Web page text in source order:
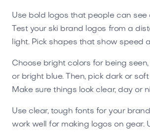
Use bold logos that people can see
Test your ski brand logos from a
light. Pick shapes that show speed
Choose bright colors for being
or bright blue. Then, pick dark or
Make sure things look clear, day or
Use clear, tough fonts for your
work well for making logos on gear.